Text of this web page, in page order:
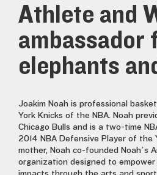
Athlete and
ambassador
elephants
Joakim Noah is professional
York Knicks of the NBA. Noah
Chicago Bulls and is a two-time
2014 NBA Defensive Player of the
mother, Noah co-founded Noah’s
organization designed to